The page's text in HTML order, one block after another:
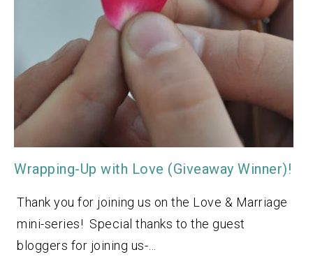
Wrapping-Up with Love (Giveaway Winner)!
Thank you for joining us on the Love & Marriage
mini-series! Special thanks to the guest
bloggers for joining us-…